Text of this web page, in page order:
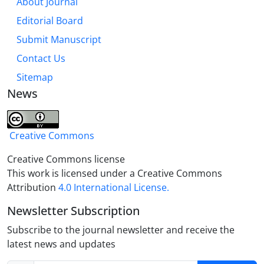
Editorial Board
Submit Manuscript
Contact Us
Sitemap
News
Creative Commons
Creative Commons license
This work is licensed under a Creative Commons
Attribution 4.0 International License.
Newsletter Subscription
Subscribe to the journal newsletter and receive the
latest news and updates